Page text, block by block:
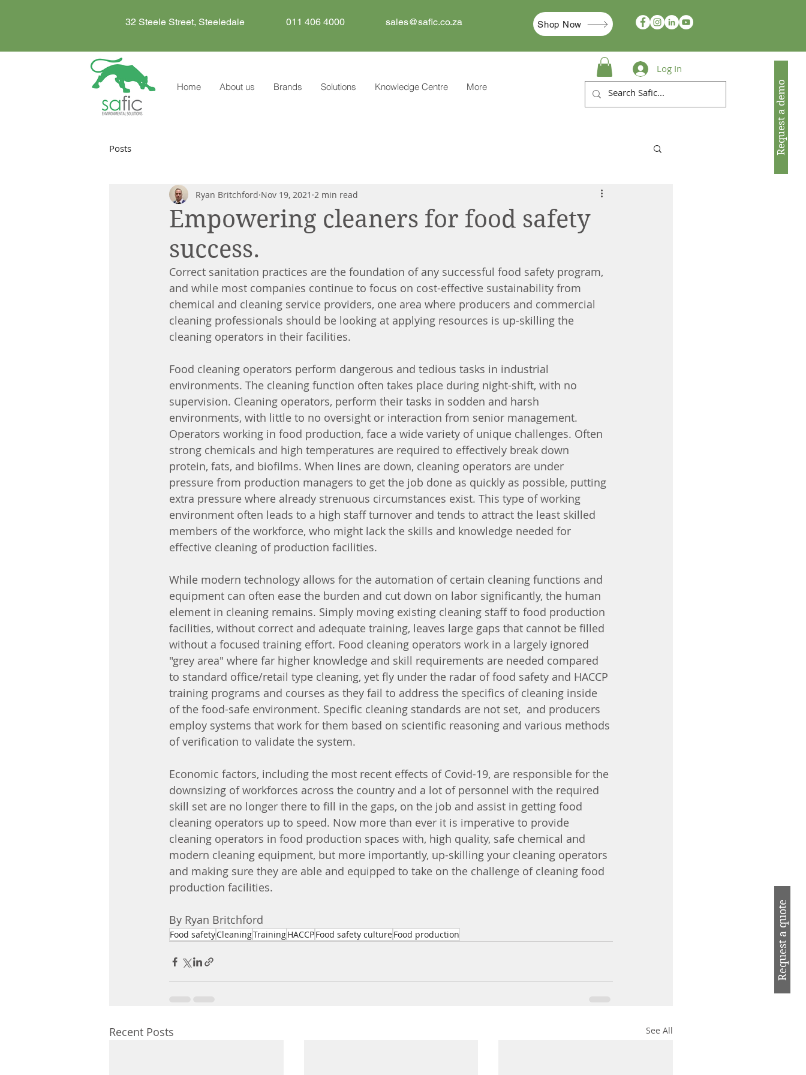
Request a demo
32 Steele Street, Steeledale 011 406 4000 sales@safic.co.za Shop Now
Home About us Brands Solutions Knowledge Centre More
Log In
Request a quote
Posts
Empowering cleaners for food safety
success.
Ryan Britchford Nov 19, 2021 2 min read
Correct sanitation practices are the foundation of any successful food safety program,
and while most companies continue to focus on cost-effective sustainability from
chemical and cleaning service providers, one area where producers and commercial
cleaning professionals should be looking at applying resources is up-skilling the
cleaning operators in their facilities.
Food cleaning operators perform dangerous and tedious tasks in industrial
environments. The cleaning function often takes place during night-shift, with no
supervision. Cleaning operators, perform their tasks in sodden and harsh
environments, with little to no oversight or interaction from senior management.
Operators working in food production, face a wide variety of unique challenges. Often
strong chemicals and high temperatures are required to effectively break down
protein, fats, and biofilms. When lines are down, cleaning operators are under
pressure from production managers to get the job done as quickly as possible, putting
extra pressure where already strenuous circumstances exist. This type of working
environment often leads to a high staff turnover and tends to attract the least skilled
members of the workforce, who might lack the skills and knowledge needed for
effective cleaning of production facilities.
While modern technology allows for the automation of certain cleaning functions and
equipment can often ease the burden and cut down on labor significantly, the human
element in cleaning remains. Simply moving existing cleaning staff to food production
facilities, without correct and adequate training, leaves large gaps that cannot be filled
without a focused training effort. Food cleaning operators work in a largely ignored
"grey area" where far higher knowledge and skill requirements are needed compared
to standard office/retail type cleaning, yet fly under the radar of food safety and HACCP
training programs and courses as they fail to address the specifics of cleaning inside
of the food-safe environment. Specific cleaning standards are not set,  and producers
employ systems that work for them based on scientific reasoning and various methods
of verification to validate the system.
Economic factors, including the most recent effects of Covid-19, are responsible for the
downsizing of workforces across the country and a lot of personnel with the required
skill set are no longer there to fill in the gaps, on the job and assist in getting food
cleaning operators up to speed. Now more than ever it is imperative to provide
cleaning operators in food production spaces with, high quality, safe chemical and
modern cleaning equipment, but more importantly, up-skilling your cleaning operators
and making sure they are able and equipped to take on the challenge of cleaning food
production facilities.
By Ryan Britchford
Food safetyCleaningTrainingHACCPFood safety cultureFood production
Recent Posts See All